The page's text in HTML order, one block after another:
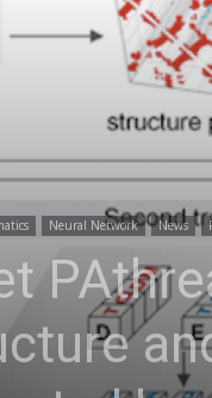
Neural Network News